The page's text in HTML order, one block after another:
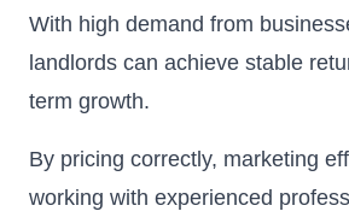
With high demand from
landlords can achieve stable
term growth.
By pricing correctly, marketing
working with experienced